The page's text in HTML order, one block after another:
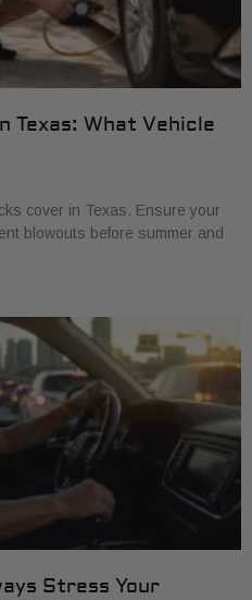
Texas: What Vehicle
cover in Texas. Ensure your
blowouts before summer and
Stress Your